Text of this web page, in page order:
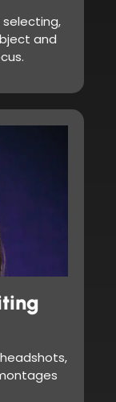
selecting,
and